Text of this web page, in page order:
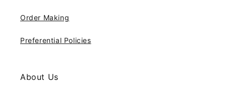
Order Making
Preferential Policies
About Us